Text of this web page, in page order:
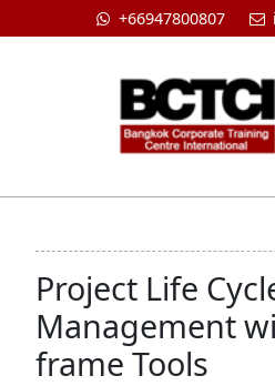
+66947800807
Project Life
Management
frame Tools